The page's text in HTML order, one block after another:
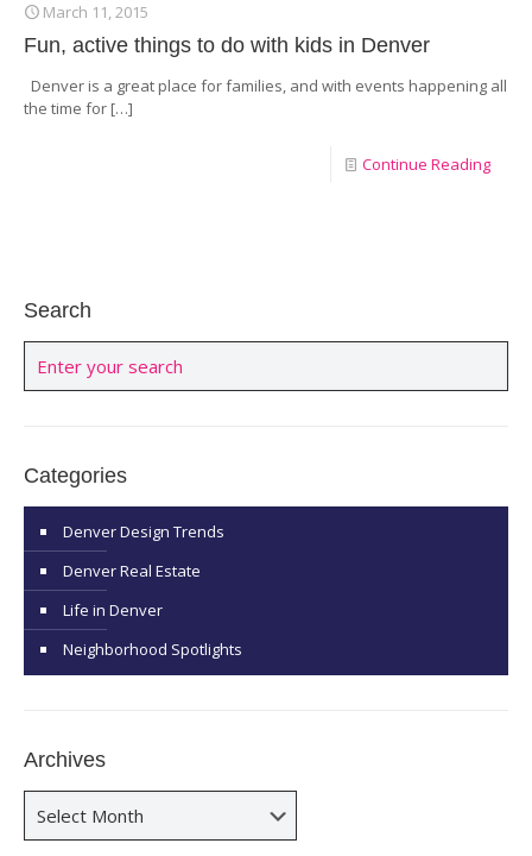
March 11, 2015
Fun, active things to do with kids in Denver
Denver is a great place for families, and with events happening all
the time for […]
Continue Reading
Search
Categories
Denver Design Trends
Denver Real Estate
Life in Denver
Neighborhood Spotlights
Archives